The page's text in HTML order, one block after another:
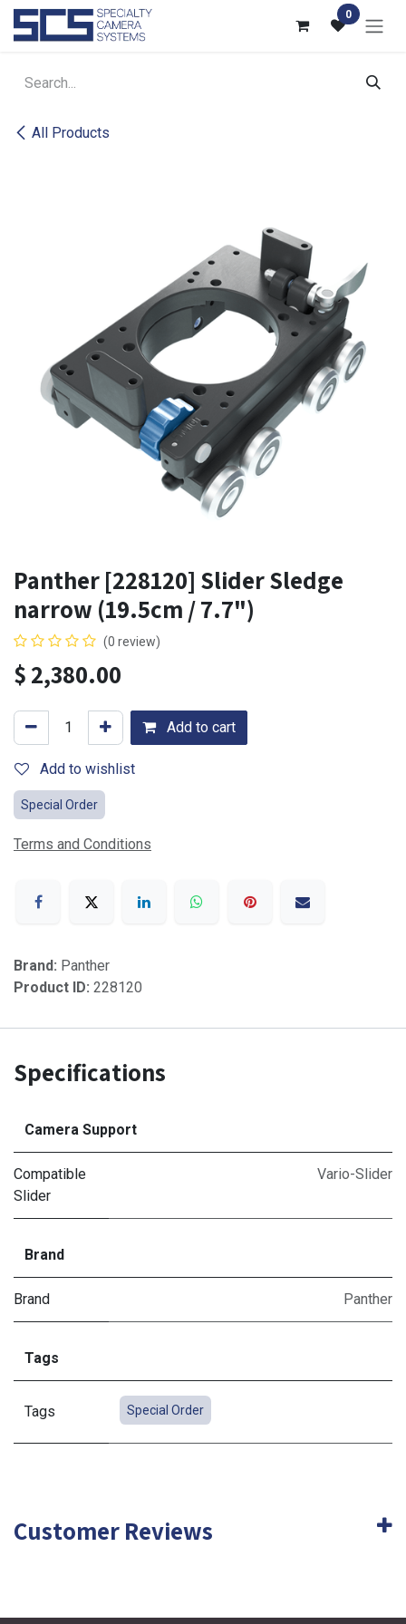
Skip to Content 0
All Products
Panther [228120] Slider Sledge
narrow (19.5cm / 7.7")
(0 review)
$2,380.00
Add to cart
Add to wishlist
Special Order
Terms and Conditions
Brand: Panther
Product ID: 228120
Specifications
Camera Support
Compatible
Slider
Vario-Slider
Brand
Brand Panther
Tags
Tags Special Order
Customer Reviews